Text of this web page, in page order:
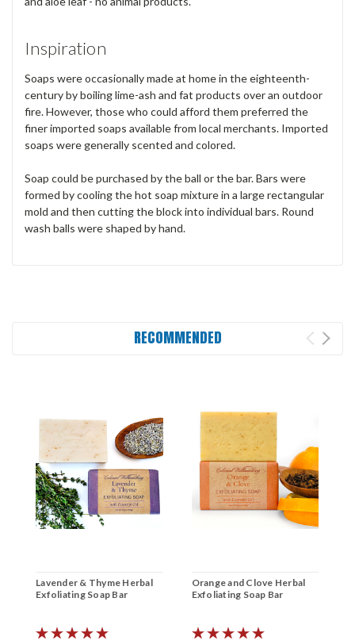
Inspiration
Soaps were occasionally made at home in the eighteenth-
century by boiling lime-ash and fat products over an outdoor
fire. However, those who could afford them preferred the
finer imported soaps available from local merchants. Imported
soaps were generally scented and colored.
Soap could be purchased by the ball or the bar. Bars were
formed by cooling the hot soap mixture in a large rectangular
mold and then cutting the block into individual bars. Round
wash balls were shaped by hand.
RECOMMENDED
Lavender & Thyme Herbal
Exfoliating Soap Bar
Orange and Clove Herbal
Exfoliating Soap Bar